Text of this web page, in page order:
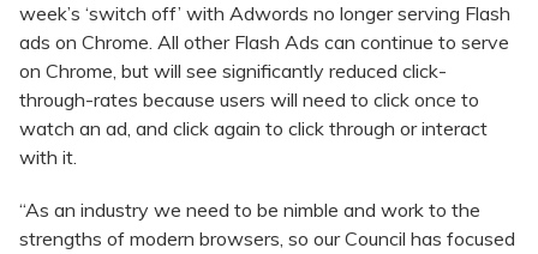
week’s ‘switch off’ with Adwords no longer serving Flash
ads on Chrome. All other Flash Ads can continue to serve
on Chrome, but will see significantly reduced click-
through-rates because users will need to click once to
watch an ad, and click again to click through or interact
with it.
“As an industry we need to be nimble and work to the
strengths of modern browsers, so our Council has focused